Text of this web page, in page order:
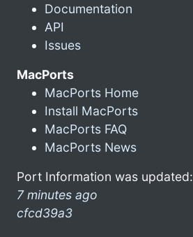
Documentation
API
Issues
MacPorts
MacPorts Home
Install MacPorts
MacPorts FAQ
MacPorts News
Port Information was updated:
7 minutes ago
cfcd39a3